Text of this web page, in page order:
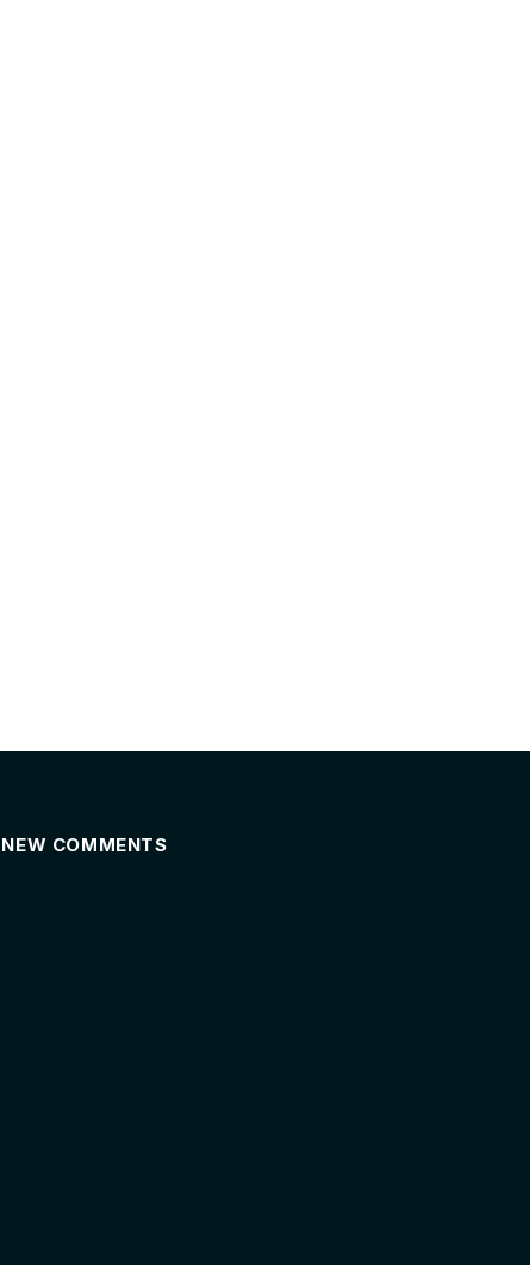
NEW COMMENTS